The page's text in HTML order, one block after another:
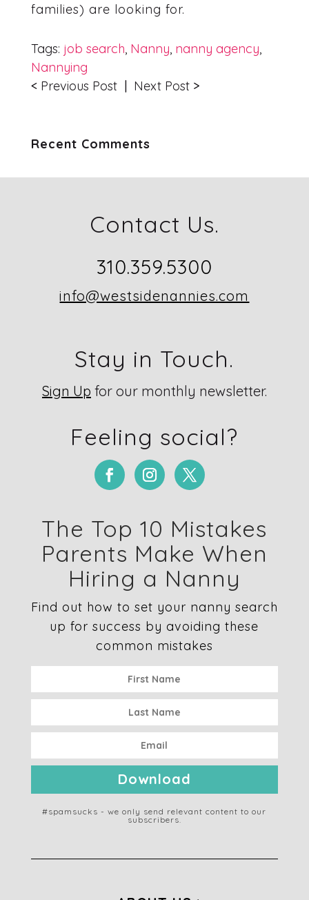
families) are looking for.
Tags: job search, Nanny, nanny agency,
Nannying
< Previous Post | Next Post>
Recent Comments
Contact Us.
310.359.5300
info@westsidenannies.com
Stay in Touch.
Sign Up for our monthly newsletter.
Feeling social?
The Top 10 Mistakes
Parents Make When
Hiring a Nanny
Find out how to set your nanny search
up for success by avoiding these
common mistakes
Download
#spamsucks - we only send relevant content to our
subscribers.